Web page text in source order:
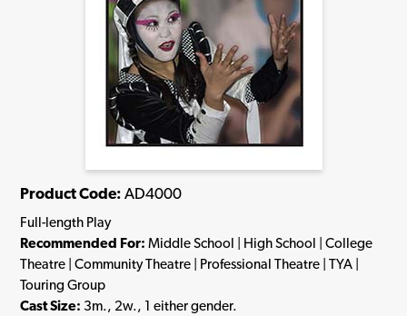
Product Code: AD4000
Full-length Play
Recommended For: Middle School | High School | College
Theatre | Community Theatre | Professional Theatre | TYA |
Touring Group
Cast Size: 3m., 2w., 1 either gender.